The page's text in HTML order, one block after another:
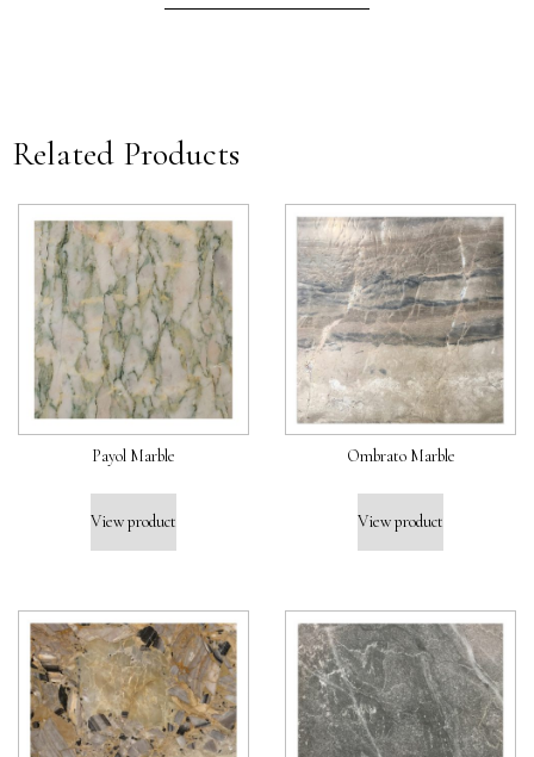
Related Products
Payol Marble
View product
Ombrato Marble
View product